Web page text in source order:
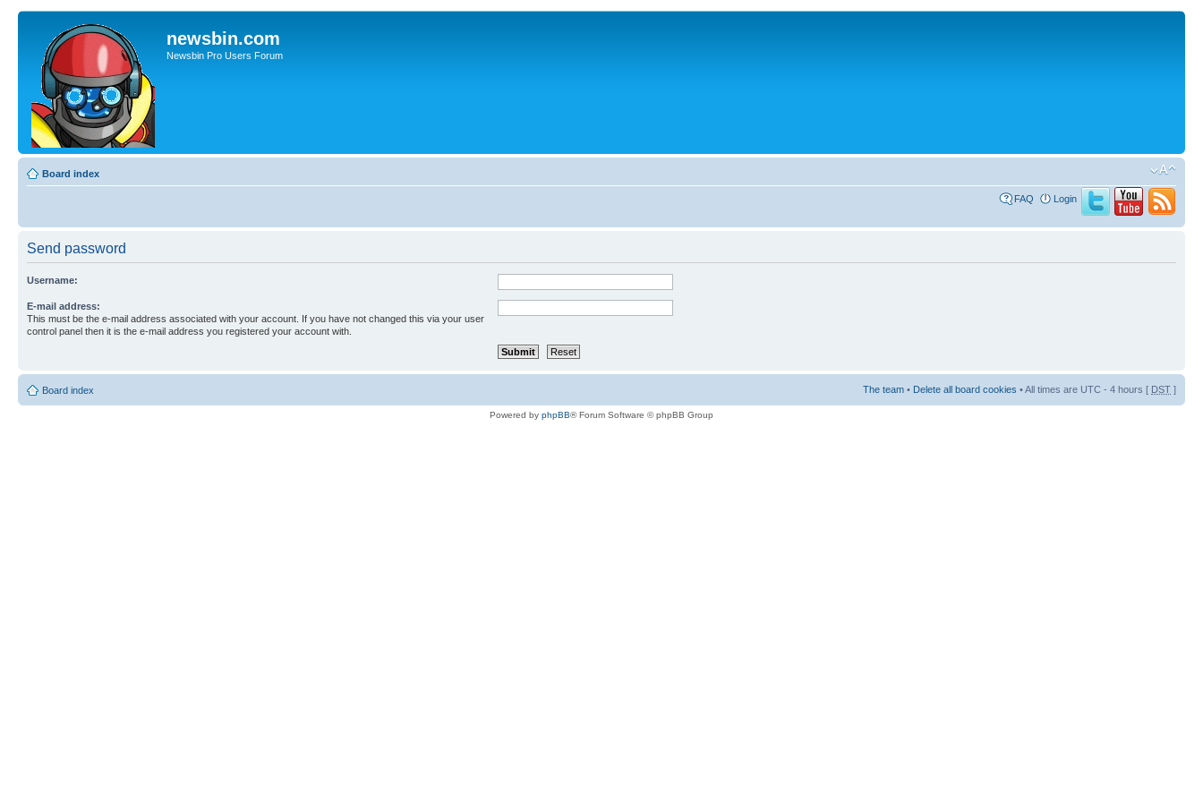
newsbin.com
Newsbin Pro Users Forum
Board index
FAQ Login
Send password
Username:
E-mail address:
This must be the e-mail address associated with your account. If you have not changed this via your user
control panel then it is the e-mail address you registered your account with.
Board index The team • Delete all board cookies • All times are UTC - 4 hours [ DST ]
Powered by phpBB® Forum Software © phpBB Group